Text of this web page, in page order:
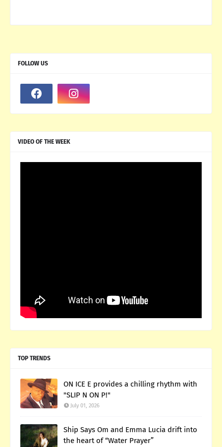
FOLLOW US
VIDEO OF THE WEEK
TOP TRENDS
ON ICE E provides a chilling rhythm with
"SLIP N ON P!"
July 01, 2026
Ship Says Om and Emma Lucia drift into
the heart of “Water Prayer”